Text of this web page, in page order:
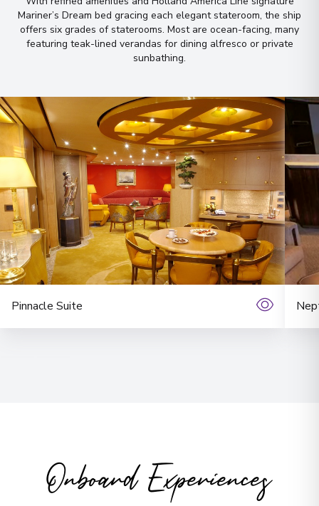
Mariner’s Dream bed gracing each elegant stateroom, the ship
offers six grades of staterooms. Most are ocean-facing, many
featuring teak-lined verandas for dining alfresco or private
sunbathing.
Pinnacle Suite
Onboard Experiences